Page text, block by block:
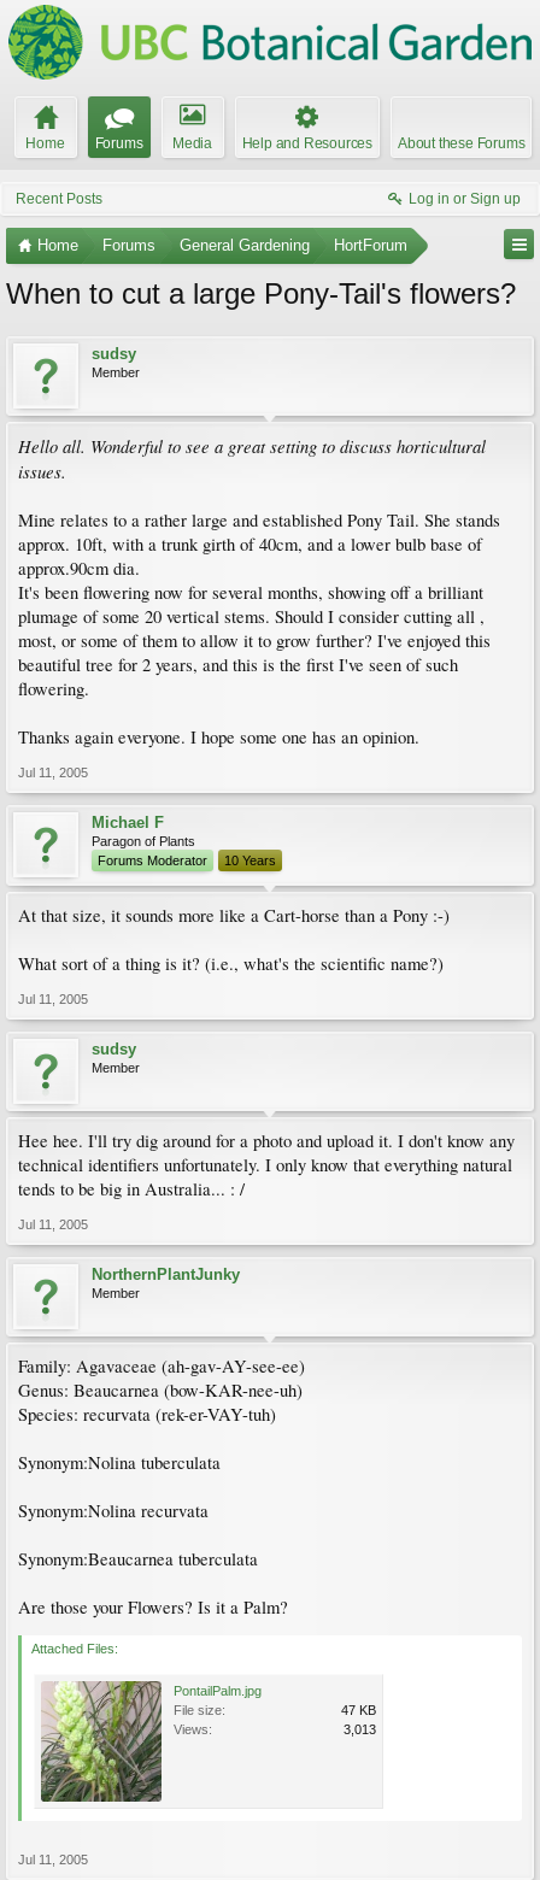
Home Forums Media Help and Resources About these Forums
Recent Posts Log in or Sign up
Home Forums General Gardening HortForum
When to cut a large Pony-Tail's flowers?
sudsy
Member
Hello all. Wonderful to see a great setting to discuss horticultural
issues.
Mine relates to a rather large and established Pony Tail. She stands
approx. 10ft, with a trunk girth of 40cm, and a lower bulb base of
approx.90cm dia.
It's been flowering now for several months, showing off a brilliant
plumage of some 20 vertical stems. Should I consider cutting all ,
most, or some of them to allow it to grow further? I've enjoyed this
beautiful tree for 2 years, and this is the first I've seen of such
flowering.
Thanks again everyone. I hope some one has an opinion.
Jul 11, 2005
Michael F
Paragon of Plants
Forums Moderator
10 Years
At that size, it sounds more like a Cart-horse than a Pony :-)
What sort of a thing is it? (i.e., what's the scientific name?)
Jul 11, 2005
sudsy
Member
Hee hee. I'll try dig around for a photo and upload it. I don't know any
technical identifiers unfortunately. I only know that everything natural
tends to be big in Australia... : /
Jul 11, 2005
NorthernPlantJunky
Member
Family: Agavaceae (ah-gav-AY-see-ee)
Genus: Beaucarnea (bow-KAR-nee-uh)
Species: recurvata (rek-er-VAY-tuh)
Synonym:Nolina tuberculata
Synonym:Nolina recurvata
Synonym:Beaucarnea tuberculata
Are those your Flowers? Is it a Palm?
Attached Files:
PontailPalm.jpg
File size:
47 KB
Views:
3,013
Jul 11, 2005